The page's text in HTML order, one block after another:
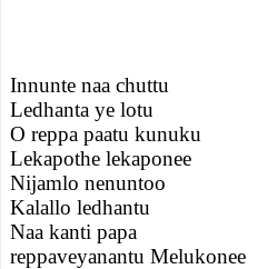
Innunte naa chuttu
Ledhanta ye lotu
O reppa paatu kunuku
Lekapothe lekaponee
Nijamlo nenuntoo
Kalallo ledhantu
Naa kanti papa
reppaveyanantu Melukonee